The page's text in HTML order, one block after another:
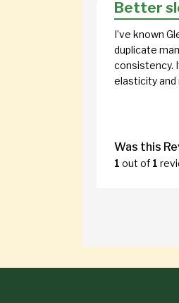
Better
I’ve known
duplicate
consistency.
elasticity and
Was this
1 out of 1